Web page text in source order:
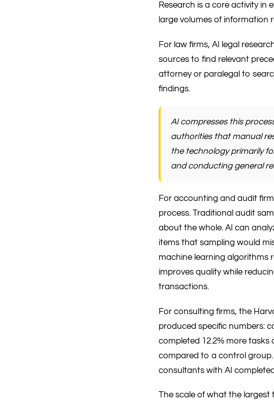
Research is a core activity in
large volumes of information
For law firms, AI legal
sources to find relevant
attorney or paralegal to
findings.
AI compresses this
authorities that manual
the technology primarily
and conducting general
For accounting and audit
process. Traditional audit
about the whole. AI can
items that sampling would
machine learning algorithms
improves quality while
transactions.
For consulting firms, the
produced specific numbers:
completed 12.2% more
compared to a control
consultants with AI
The scale of what the largest